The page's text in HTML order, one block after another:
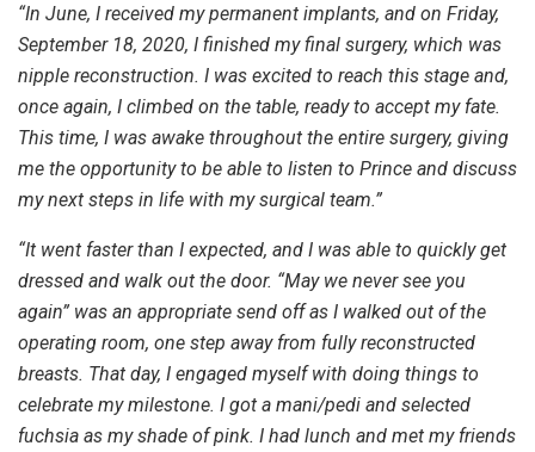
“In June, I received my permanent implants, and on Friday,
September 18, 2020, I finished my final surgery, which was
nipple reconstruction. I was excited to reach this stage and,
once again, I climbed on the table, ready to accept my fate.
This time, I was awake throughout the entire surgery, giving
me the opportunity to be able to listen to Prince and discuss
my next steps in life with my surgical team.”
“It went faster than I expected, and I was able to quickly get
dressed and walk out the door. “May we never see you
again” was an appropriate send off as I walked out of the
operating room, one step away from fully reconstructed
breasts. That day, I engaged myself with doing things to
celebrate my milestone. I got a mani/pedi and selected
fuchsia as my shade of pink. I had lunch and met my friends